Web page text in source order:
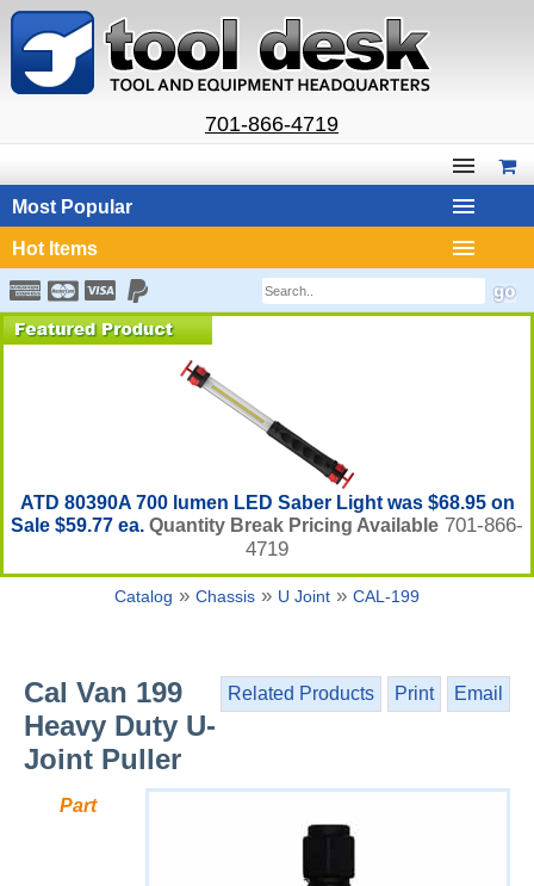
701-866-4719
Most Popular
Hot Items
ATD 80390A 700 lumen LED Saber Light was $68.95 on
Sale $59.77 ea. Quantity Break Pricing Available 701-866-
4719
Catalog » Chassis » U Joint » CAL-199
Related Products Print Email
Cal Van 199
Heavy Duty U-
Joint Puller
Part